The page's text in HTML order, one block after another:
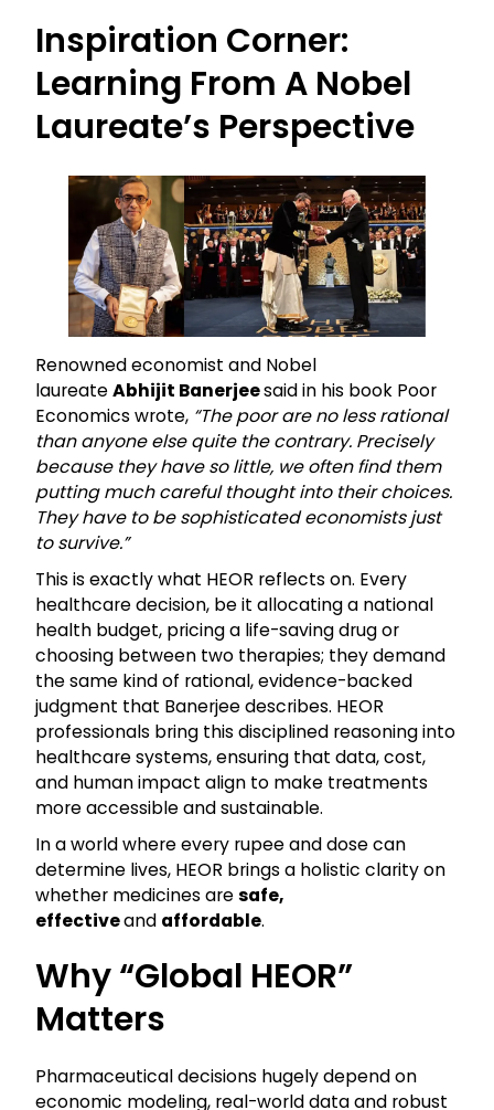
Inspiration Corner:
Learning From A Nobel
Laureate’s Perspective
Renowned economist and Nobel
laureateAbhijit Banerjeesaid in his book Poor
Economics wrote, “The poor are no less rational
than anyone else quite the contrary. Precisely
because they have so little, we often find them
putting much careful thought into their choices.
They have to be sophisticated economists just
to survive.”
This is exactly what HEOR reflects on. Every
healthcare decision, be it allocating a national
health budget, pricing a life-saving drug or
choosing between two therapies; they demand
the same kind of rational, evidence-backed
judgment that Banerjee describes. HEOR
professionals bring this disciplined reasoning into
healthcare systems, ensuring that data, cost,
and human impact align to make treatments
more accessible and sustainable.
In a world where every rupee and dose can
determine lives, HEOR brings a holistic clarity on
whether medicines aresafe,
effectiveand affordable.
Why “global HEOR”
Matters
Pharmaceutical decisions hugely depend on
economic modeling, real-world data and robust